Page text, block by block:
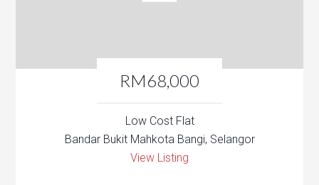
RM68,000
Low Cost Flat
Bandar Bukit Mahkota Bangi, Selangor
View Listing